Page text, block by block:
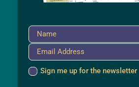
Sign me up for the newsletter